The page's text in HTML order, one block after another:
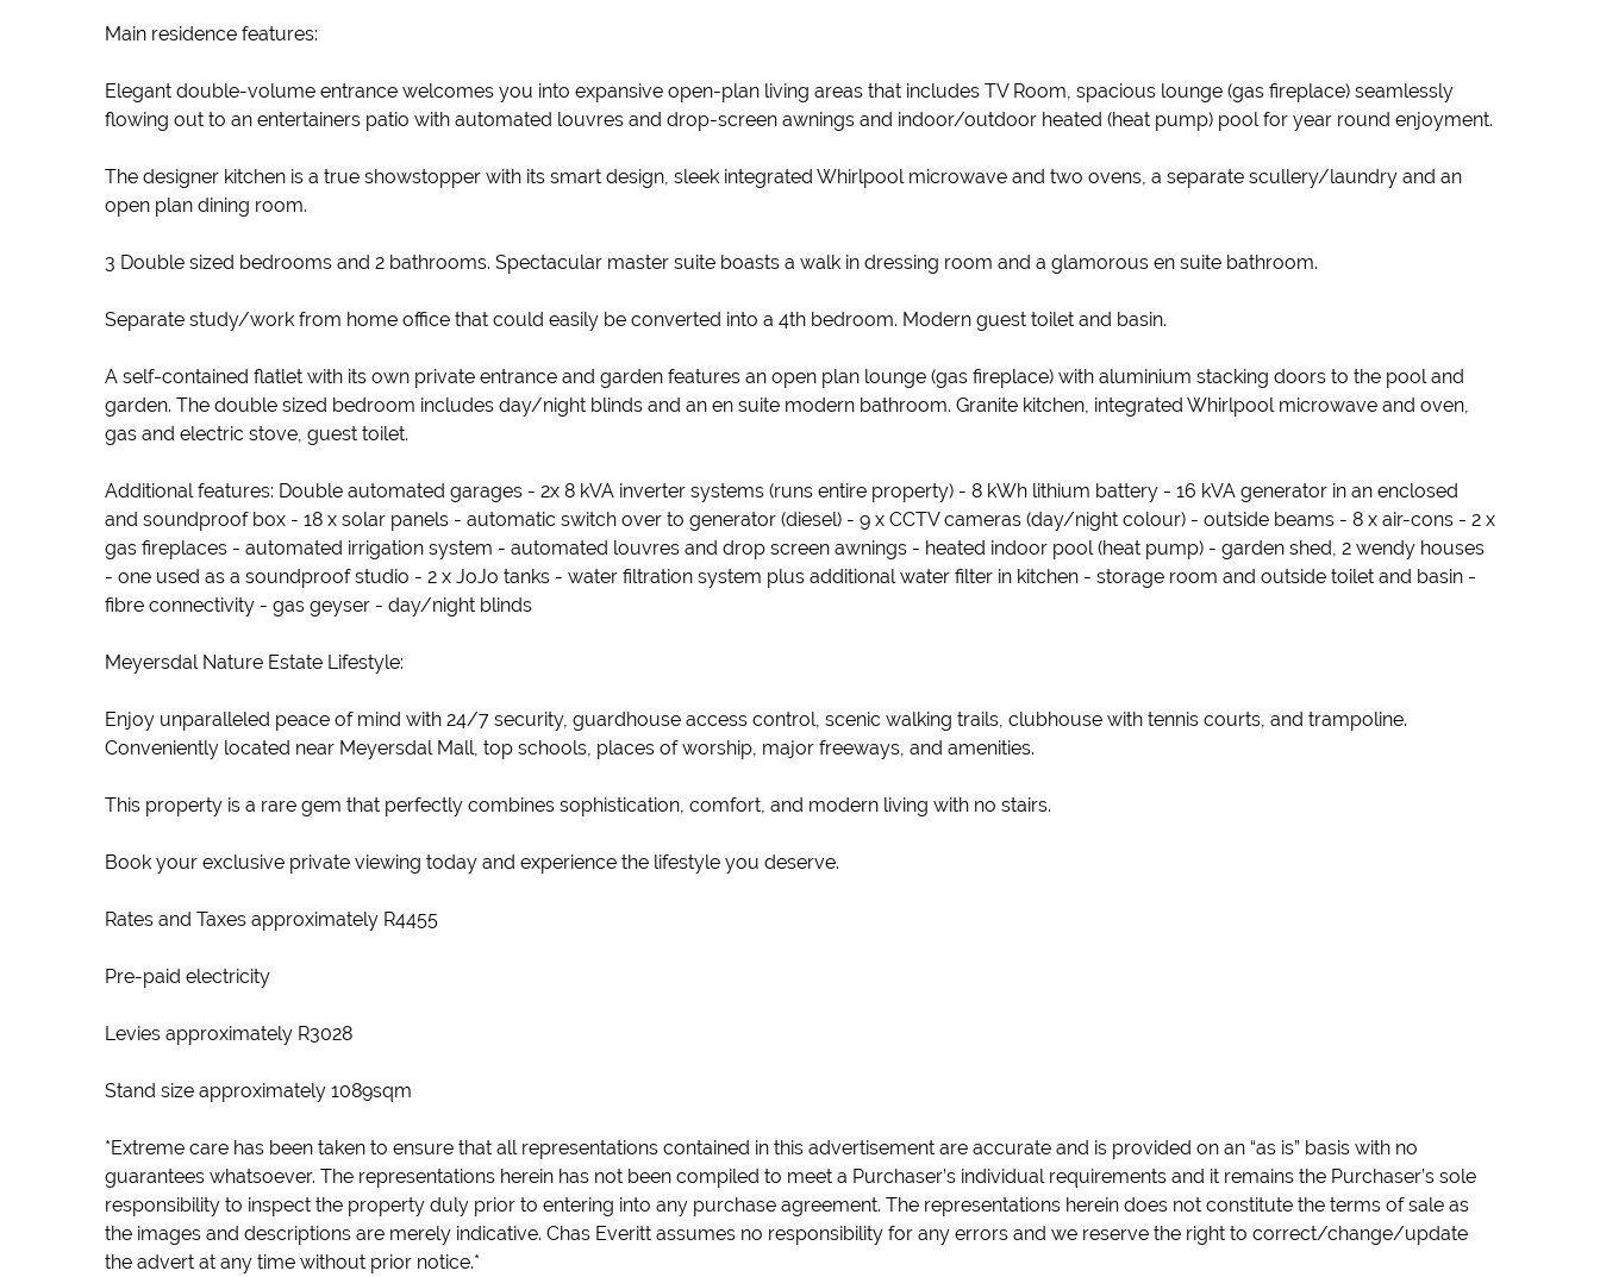
Main residence features:
Elegant double-volume entrance welcomes you into expansive open-plan living areas that includes TV Room, spacious lounge (gas fireplace) seamlessly
flowing out to an entertainers patio with automated louvres and drop-screen awnings and indoor/outdoor heated (heat pump) pool for year round enjoyment.
The designer kitchen is a true showstopper with its smart design, sleek integrated Whirlpool microwave and two ovens, a separate scullery/laundry and an
open plan dining room.
3 Double sized bedrooms and 2 bathrooms. Spectacular master suite boasts a walk in dressing room and a glamorous en suite bathroom.
Separate study/work from home office that could easily be converted into a 4th bedroom. Modern guest toilet and basin.
A self-contained flatlet with its own private entrance and garden features an open plan lounge (gas fireplace) with aluminium stacking doors to the pool and
garden. The double sized bedroom includes day/night blinds and an en suite modern bathroom. Granite kitchen, integrated Whirlpool microwave and oven,
gas and electric stove, guest toilet.
Additional features: Double automated garages - 2x 8 kVA inverter systems (runs entire property) - 8 kWh lithium battery - 16 kVA generator in an enclosed
and soundproof box - 18 x solar panels - automatic switch over to generator (diesel) - 9 x CCTV cameras (day/night colour) - outside beams - 8 x air-cons - 2 x
gas fireplaces - automated irrigation system - automated louvres and drop screen awnings - heated indoor pool (heat pump) - garden shed, 2 wendy houses
- one used as a soundproof studio - 2 x JoJo tanks - water filtration system plus additional water filter in kitchen - storage room and outside toilet and basin -
fibre connectivity - gas geyser - day/night blinds
Meyersdal Nature Estate Lifestyle:
Enjoy unparalleled peace of mind with 24/7 security, guardhouse access control, scenic walking trails, clubhouse with tennis courts, and trampoline.
Conveniently located near Meyersdal Mall, top schools, places of worship, major freeways, and amenities.
This property is a rare gem that perfectly combines sophistication, comfort, and modern living with no stairs.
Book your exclusive private viewing today and experience the lifestyle you deserve.
Rates and Taxes approximately R4455
Pre-paid electricity
Levies approximately R3028
Stand size approximately 1089sqm
*Extreme care has been taken to ensure that all representations contained in this advertisement are accurate and is provided on an “as is” basis with no
guarantees whatsoever. The representations herein has not been compiled to meet a Purchaser’s individual requirements and it remains the Purchaser’s sole
responsibility to inspect the property duly prior to entering into any purchase agreement. The representations herein does not constitute the terms of sale as
the images and descriptions are merely indicative. Chas Everitt assumes no responsibility for any errors and we reserve the right to correct/change/update
the advert at any time without prior notice.*